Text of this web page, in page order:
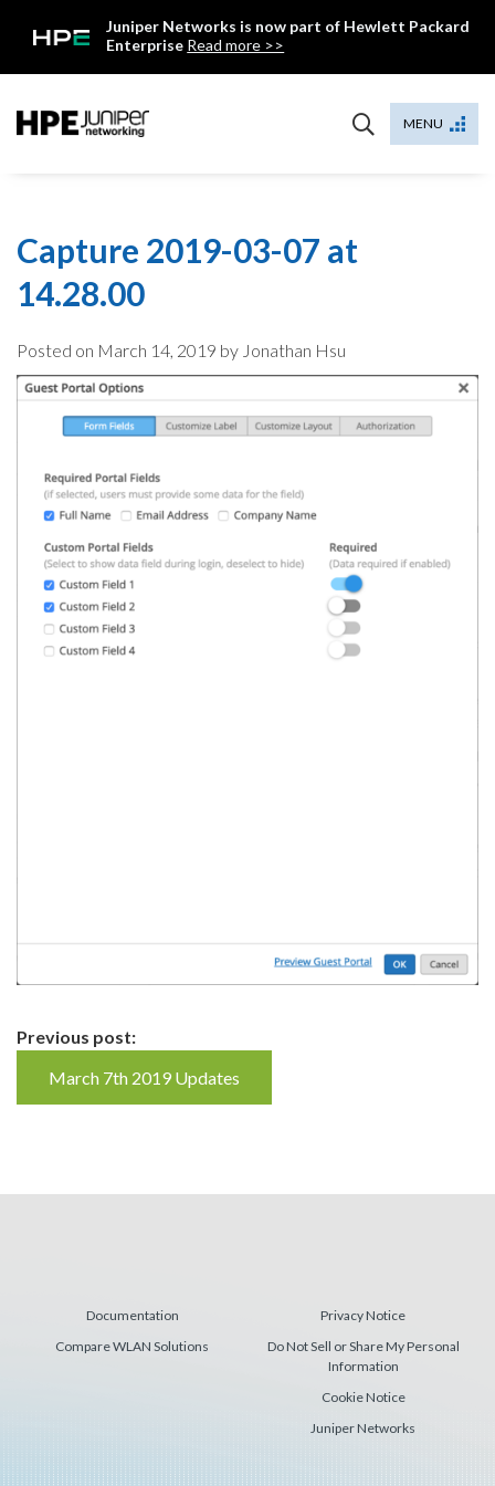
Juniper Networks is now part of Hewlett Packard
Enterprise Read more >>
MENU
Capture 2019-03-07 at
14.28.00
Posted on March 14, 2019 by Jonathan Hsu
Continue
Reading
Previous post:
March 7th 2019 Updates
Documentation
Compare WLAN Solutions
Privacy Notice
Do Not Sell or Share My Personal
Information
Cookie Notice
Juniper Networks